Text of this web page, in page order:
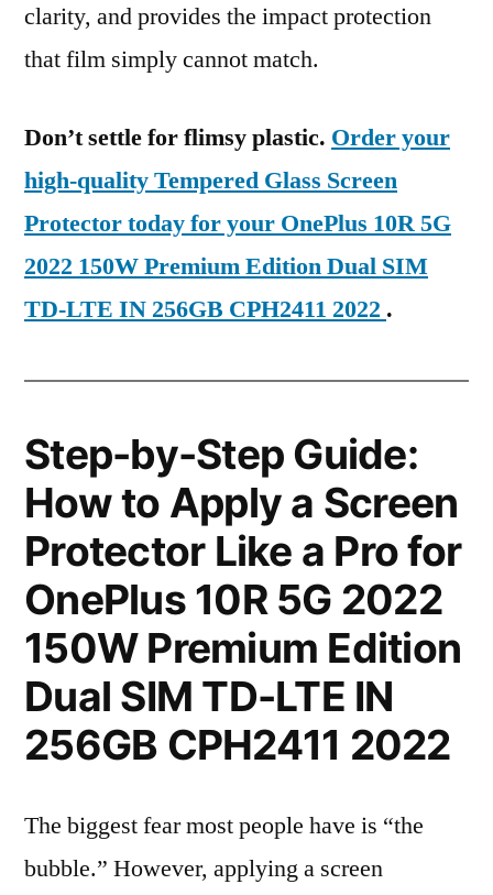
clarity, and provides the impact protection
that film simply cannot match.
Don’t settle for flimsy plastic. Order your
high-quality Tempered Glass Screen
Protector today for your OnePlus 10R 5G
2022 150W Premium Edition Dual SIM
TD-LTE IN 256GB CPH2411 2022 .
Step-by-Step Guide:
How to Apply a Screen
Protector Like a Pro for
OnePlus 10R 5G 2022
150W Premium Edition
Dual SIM TD-LTE IN
256GB CPH2411 2022
The biggest fear most people have is “the
bubble.” However, applying a screen